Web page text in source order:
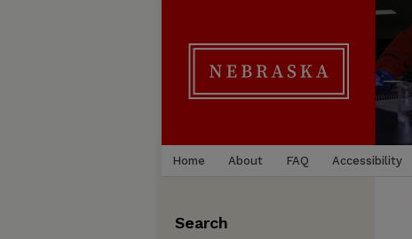
Home About FAQ Accessibility
Search